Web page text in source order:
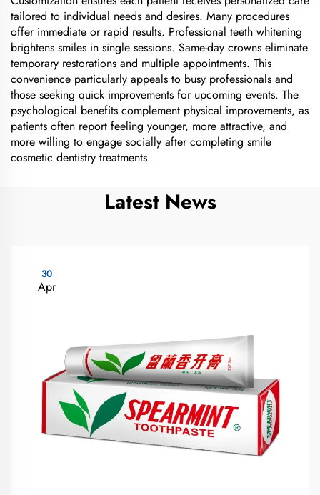
tailored to individual needs and desires. Many procedures
offer immediate or rapid results. Professional teeth whitening
brightens smiles in single sessions. Same-day crowns eliminate
temporary restorations and multiple appointments. This
convenience particularly appeals to busy professionals and
those seeking quick improvements for upcoming events. The
psychological benefits complement physical improvements, as
patients often report feeling younger, more attractive, and
more willing to engage socially after completing smile
cosmetic dentistry treatments.
Latest News
30
Apr